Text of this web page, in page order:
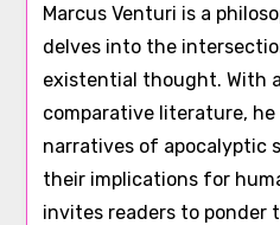
Marcus Venturi is a
delves into the
existential thought. With
comparative literature,
narratives of apocalyptic
their implications for
invites readers to